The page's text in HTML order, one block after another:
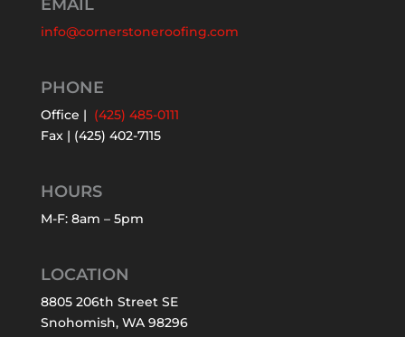
EMAIL
info@cornerstoneroofing.com
PHONE
Office | (425) 485-0111
Fax | (425) 402-7115
HOURS
M-F: 8am – 5pm
LOCATION
8805 206th Street SE
Snohomish, WA 98296